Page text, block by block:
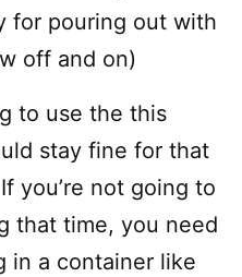
for pouring out with
off and on)
to use the this
stay fine for that
you’re not going to
that time, you need
in a container like